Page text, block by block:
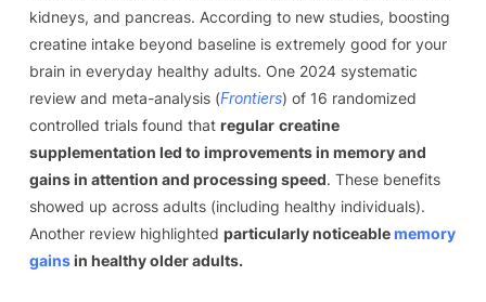
kidneys, and pancreas. According to new studies, boosting
creatine intake beyond baseline is extremely good for your
brain in everyday healthy adults. One 2024 systematic
review and meta-analysis (Frontiers) of 16 randomized
controlled trials found that regular creatine
supplementation led to improvements in memory and
gains in attention and processing speed. These benefits
showed up across adults (including healthy individuals).
Another review highlighted particularly noticeablememory
gainsin healthy older adults.